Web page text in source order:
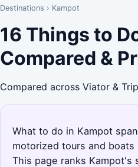
Destinations › Kampot
16 Things to
Compared &
Compared across Viator &
What to do in Kampot
motorized tours and
This page ranks Kampot's